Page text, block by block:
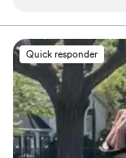
to life while providing
process and so
our film, but more
our day with such
Watching our
all over again. The
the parts we
remember - they
beautifully. We’re
Quick responder